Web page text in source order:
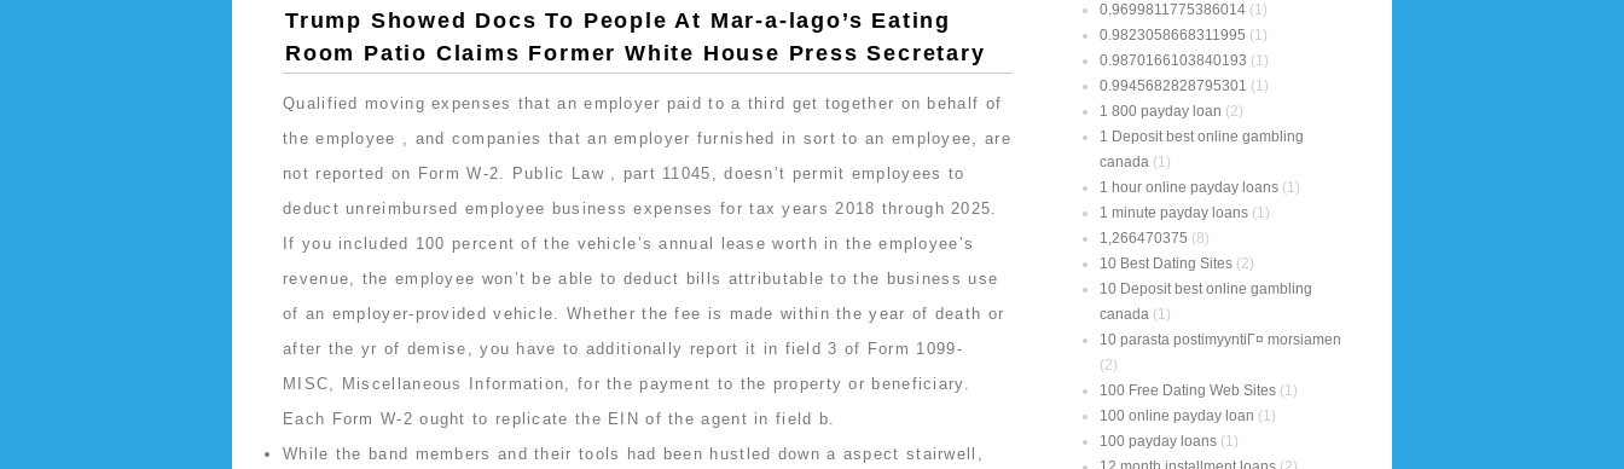
Trump Showed Docs To People At Mar-a-lago’s Eating
Room Patio Claims Former White House Press Secretary
Qualified moving expenses that an employer paid to a third get together on behalf of
the employee , and companies that an employer furnished in sort to an employee, are
not reported on Form W-2. Public Law , part 11045, doesn’t permit employees to
deduct unreimbursed employee business expenses for tax years 2018 through 2025.
If you included 100 percent of the vehicle’s annual lease worth in the employee’s
revenue, the employee won’t be able to deduct bills attributable to the business use
of an employer-provided vehicle. Whether the fee is made within the year of death or
after the yr of demise, you have to additionally report it in field 3 of Form 1099-
MISC, Miscellaneous Information, for the payment to the property or beneficiary.
Each Form W-2 ought to replicate the EIN of the agent in field b.
While the band members and their tools had been hustled down a aspect stairwell,
0.9699811775386014 (1)
0.9823058668311995 (1)
0.9870166103840193 (1)
0.9945682828795301 (1)
1 800 payday loan (2)
1 Deposit best online gambling
canada (1)
1 hour online payday loans (1)
1 minute payday loans (1)
1,266470375 (8)
10 Best Dating Sites (2)
10 Deposit best online gambling
canada (1)
10 parasta postimyyntiГ¤ morsiamen
(2)
100 Free Dating Web Sites (1)
100 online payday loan (1)
100 payday loans (1)